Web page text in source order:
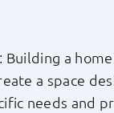
Building a
a space
needs and